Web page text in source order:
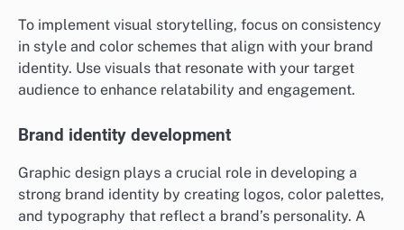
To implement visual storytelling, focus on consistency
in style and color schemes that align with your brand
identity. Use visuals that resonate with your target
audience to enhance relatability and engagement.
Brand identity development
Graphic design plays a crucial role in developing a
strong brand identity by creating logos, color palettes,
and typography that reflect a brand’s personality. A